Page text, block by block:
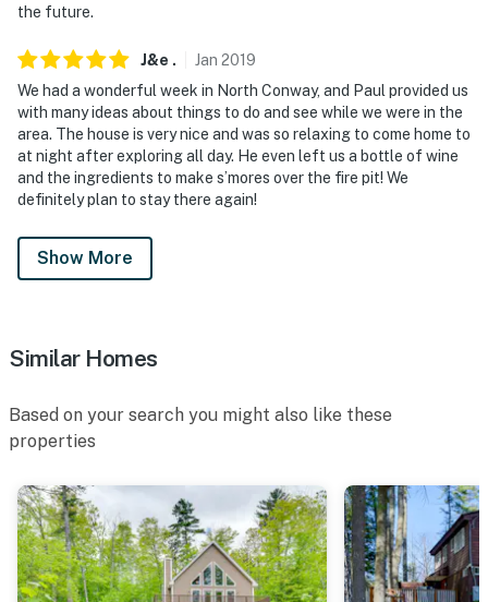
the future.
J&e . Jan 2019
We had a wonderful week in North Conway, and Paul provided us
with many ideas about things to do and see while we were in the
area. The house is very nice and was so relaxing to come home to
at night after exploring all day. He even left us a bottle of wine
and the ingredients to make s’mores over the fire pit! We
definitely plan to stay there again!
Show More
Similar Homes
Based on your search you might also like these
properties